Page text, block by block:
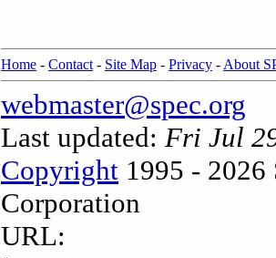
Home - Contact - Site Map - Privacy - About
webmaster@spec.org
Last updated: Fri Jul
Copyright 1995 - 2026
Corporation
URL: